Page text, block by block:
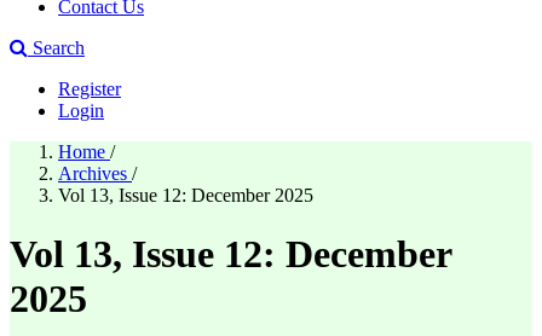
Contact Us
Search
Register
Login
Home /
Archives /
Vol 13, Issue 12: December 2025
Vol 13, Issue 12: December
2025